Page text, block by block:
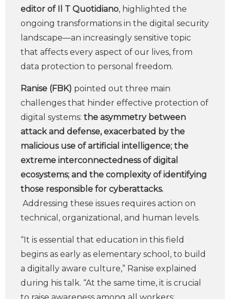
editor of Il T Quotidiano, highlighted the
ongoing transformations in the digital security
landscape—an increasingly sensitive topic
that affects every aspect of our lives, from
data protection to personal freedom.
Ranise (FBK) pointed out three main
challenges that hinder effective protection of
digital systems: the asymmetry between
attack and defense, exacerbated by the
malicious use of artificial intelligence; the
extreme interconnectedness of digital
ecosystems; and the complexity of identifying
those responsible for cyberattacks.
Addressing these issues requires action on
technical, organizational, and human levels.
“It is essential that education in this field
begins as early as elementary school, to build
a digitally aware culture,” Ranise explained
during his talk. “At the same time, it is crucial